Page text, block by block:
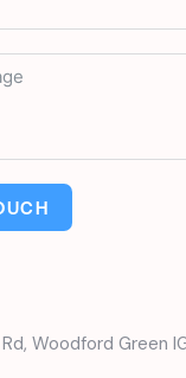
Woodford Green